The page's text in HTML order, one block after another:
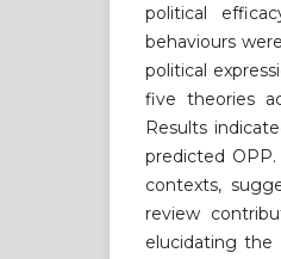
political
behaviours
political
five theories
Results
predicted
contexts,
review
elucidating the